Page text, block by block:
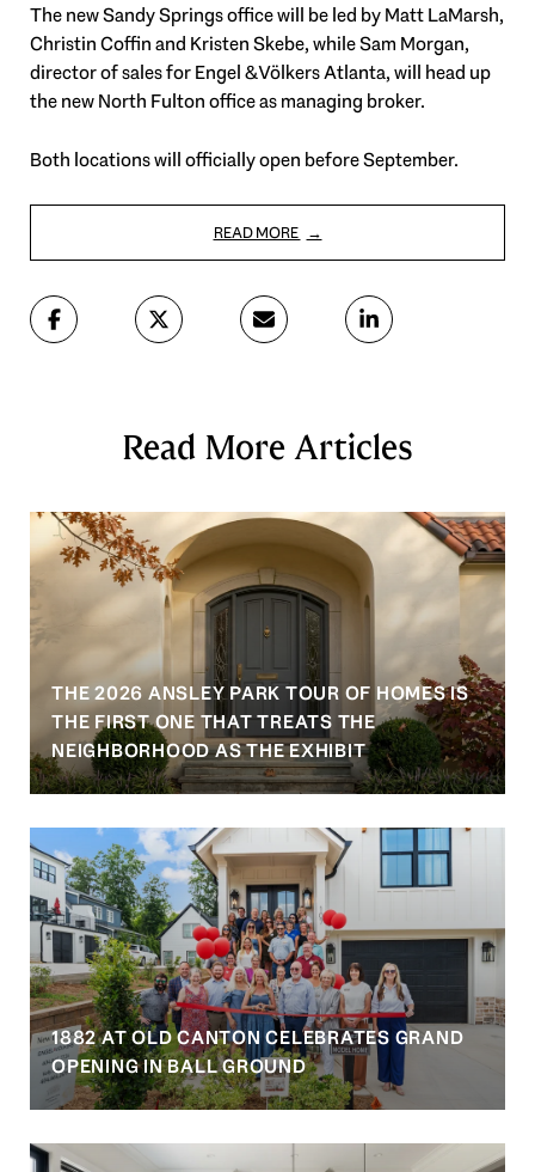
The new Sandy Springs office will be led by Matt LaMarsh,
Christin Coffin and Kristen Skebe, while Sam Morgan,
director of sales for Engel & Völkers Atlanta, will head up
the new North Fulton office as managing broker.
Both locations will officially open before September.
READ MORE
Read More Articles
THE 2026 ANSLEY PARK TOUR OF HOMES IS
THE FIRST ONE THAT TREATS THE
NEIGHBORHOOD AS THE EXHIBIT
1882 AT OLD CANTON CELEBRATES GRAND
OPENING IN BALL GROUND